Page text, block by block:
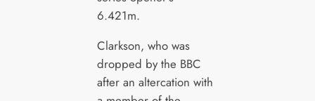
6.421m.
Clarkson, who was
dropped by the BBC
after an altercation with